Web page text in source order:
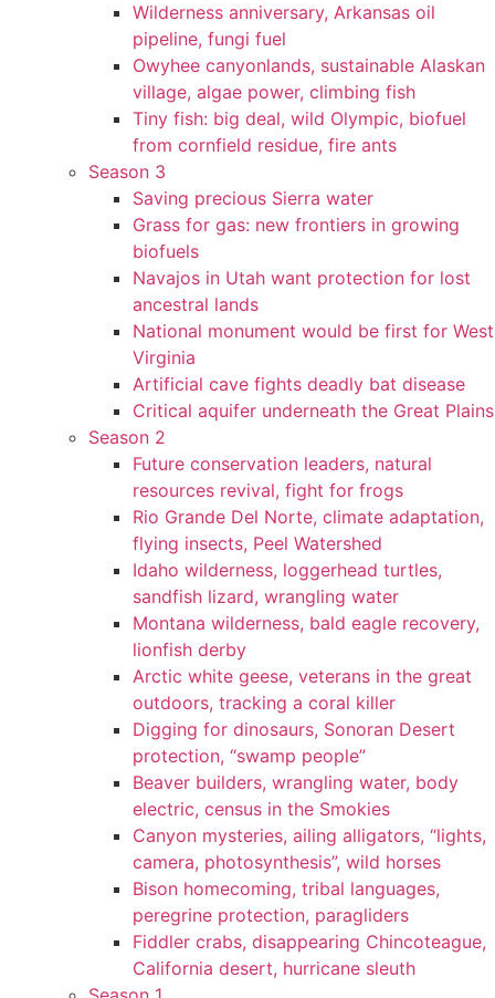
Wilderness anniversary, Arkansas oil
pipeline, fungi fuel
Owyhee canyonlands, sustainable Alaskan
village, algae power, climbing fish
Tiny fish: big deal, wild Olympic, biofuel
from cornfield residue, fire ants
Season 3
Saving precious Sierra water
Grass for gas: new frontiers in growing
biofuels
Navajos in Utah want protection for lost
ancestral lands
National monument would be first for West
Virginia
Artificial cave fights deadly bat disease
Critical aquifer underneath the Great Plains
Season 2
Future conservation leaders, natural
resources revival, fight for frogs
Rio Grande Del Norte, climate adaptation,
flying insects, Peel Watershed
Idaho wilderness, loggerhead turtles,
sandfish lizard, wrangling water
Montana wilderness, bald eagle recovery,
lionfish derby
Arctic white geese, veterans in the great
outdoors, tracking a coral killer
Digging for dinosaurs, Sonoran Desert
protection, “swamp people”
Beaver builders, wrangling water, body
electric, census in the Smokies
Canyon mysteries, ailing alligators, “lights,
camera, photosynthesis”, wild horses
Bison homecoming, tribal languages,
peregrine protection, paragliders
Fiddler crabs, disappearing Chincoteague,
California desert, hurricane sleuth